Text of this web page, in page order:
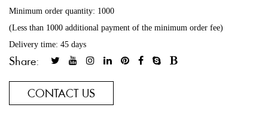
Minimum order quantity: 1000
(Less than 1000 additional payment of the minimum order fee)
Delivery time: 45 days
Share:
CONTACT US